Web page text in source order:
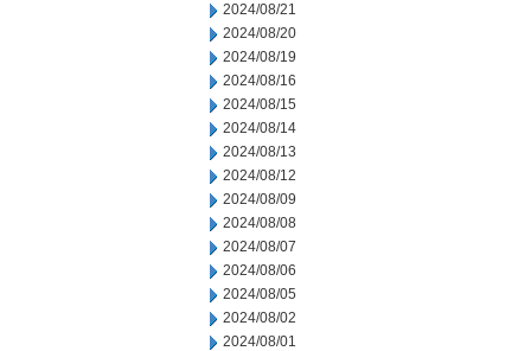
2024/08/21
2024/08/20
2024/08/19
2024/08/16
2024/08/15
2024/08/14
2024/08/13
2024/08/12
2024/08/09
2024/08/08
2024/08/07
2024/08/06
2024/08/05
2024/08/02
2024/08/01